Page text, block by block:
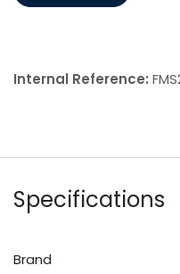
Internal Reference:
Specifications
Brand